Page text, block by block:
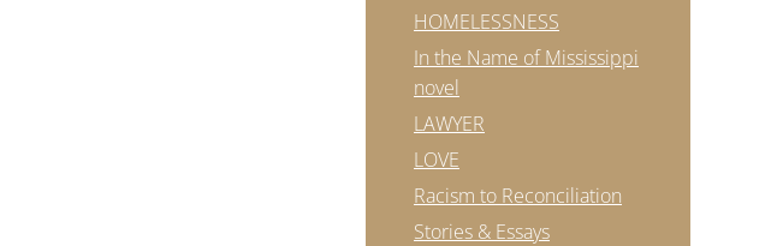
HOMELESSNESS
In the Name of Mississippi
novel
LAWYER
LOVE
Racism to Reconciliation
Stories & Essays